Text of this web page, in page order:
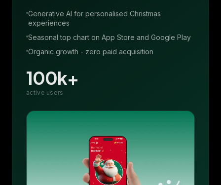
Generative AI for personalised Christmas
experiences
Seasonal top chart on App Store and Google Play
Organic growth - zero paid acquisition
100k+
active users